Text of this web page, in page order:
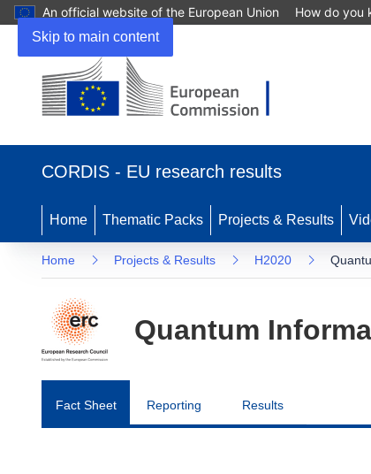
Skip to main content
An official website of the European Union How do you
CORDIS - EU research results
Home Thematic Packs Projects & Results
Home Projects & Results H2020
Quantum
Fact Sheet Reporting Results